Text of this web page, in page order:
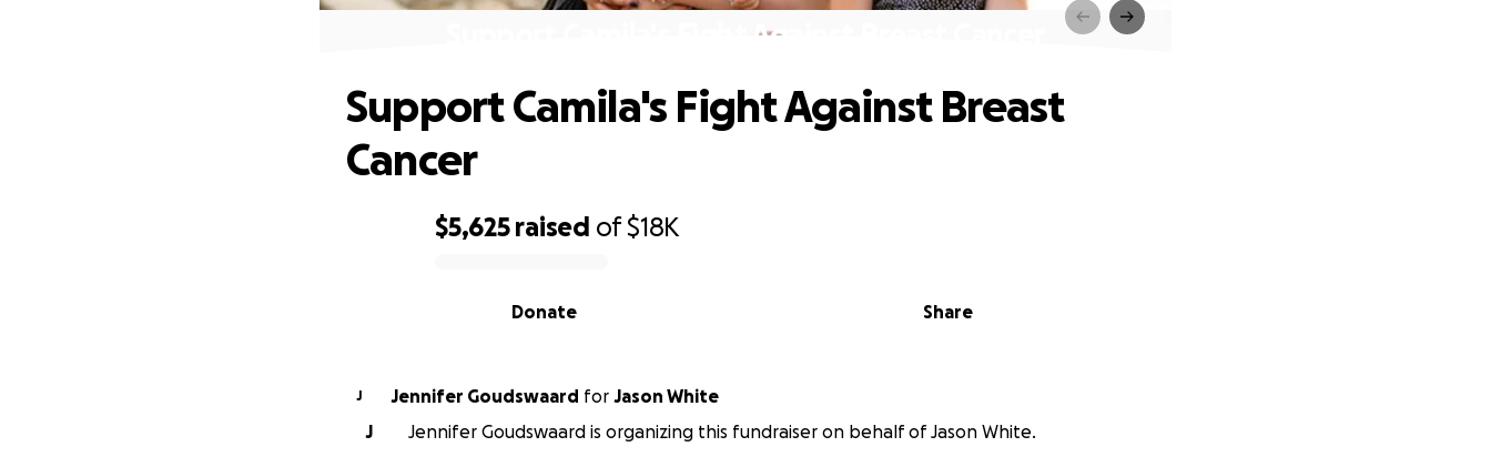
Support Camila's Fight Against Breast Cancer
$5,625 raised of$18K
Share
Donate
Support Camila's Fight Against Breast
Cancer
J Jennifer Goudswaard for Jason White
J
Jennifer Goudswaard is organizing this fundraiser on behalf of Jason White.